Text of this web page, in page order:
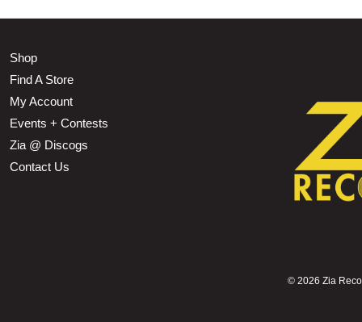
Shop
Find A Store
My Account
Events + Contests
Zia @ Discogs
Contact Us
© 2026 Zia